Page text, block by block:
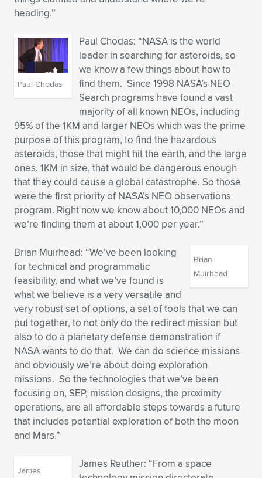
heading.”
Paul Chodas
Paul Chodas: “NASA is the world
leader in searching for asteroids, so
we know a few things about how to
find them. Since 1998 NASA’s NEO
Search programs have found a vast
majority of all known NEOs, including
95% of the 1KM and larger NEOs which was the prime
purpose of this program, to find the hazardous
asteroids, those that might hit the earth, and the large
ones, 1KM in size, that would be dangerous enough
that they could cause a global catastrophe. So those
were the first priority of NASA’s NEO observations
program. Right now we know about 10,000 NEOs and
we’re finding them at about 1,000 per year.”
Brian
Muirhead
Brian Muirhead: “We’ve been looking
for technical and programmatic
feasibility, and what we’ve found is
what we believe is a very versatile and
very robust set of options, a set of tools that we can
put together, to not only do the redirect mission but
also to do a planetary defense demonstration if
NASA wants to do that. We can do science missions
and obviously we’re about doing exploration
missions. So the technologies that we’ve been
focusing on, SEP, mission designs, the proximity
operations, are all affordable steps towards a future
that includes potential exploration of both the moon
and Mars.”
James
James Reuther: “From a space